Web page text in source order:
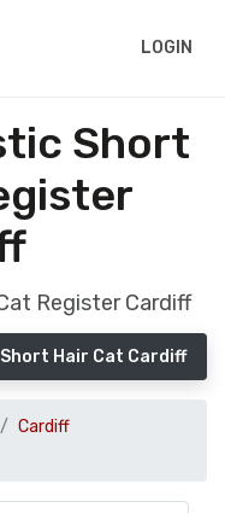
LOGIN
Short
Register Cardiff
Hair Cat Cardiff
Cardiff